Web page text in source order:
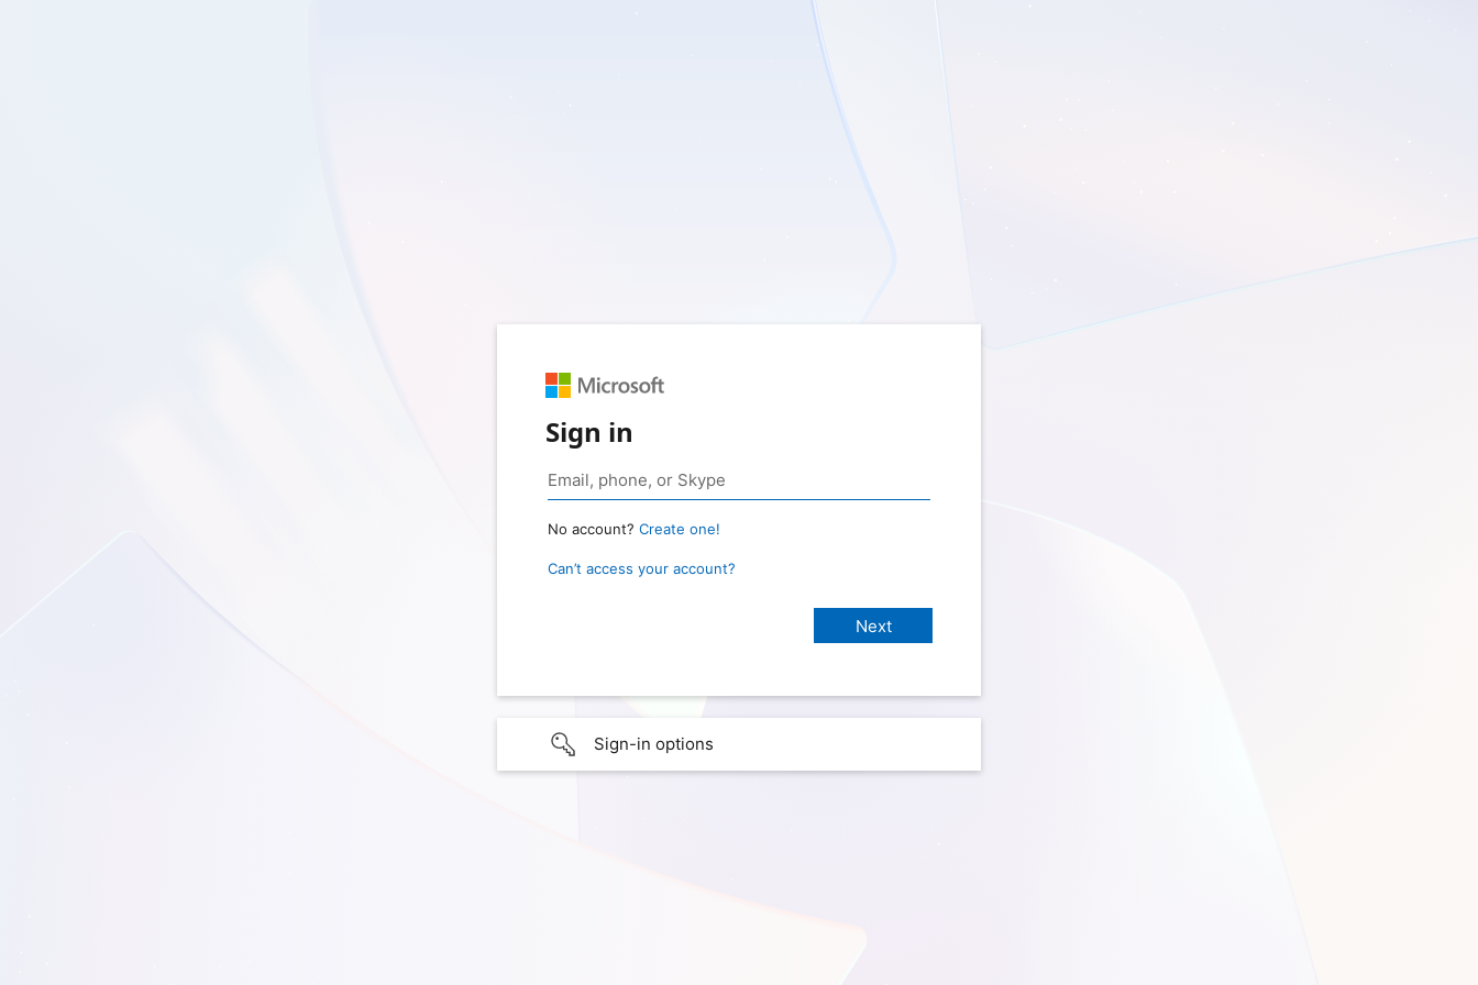
Sign in
No account? Create one!
Can’t access your account?
Sign-in options